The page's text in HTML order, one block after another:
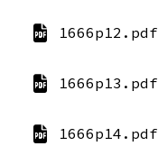
1666p12.pdf
1666p13.pdf
1666p14.pdf